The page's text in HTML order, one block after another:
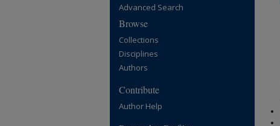
Advanced Search
Browse
Collections
Disciplines
Authors
Contribute
Author Help